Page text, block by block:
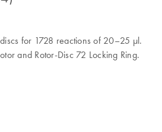
for 1728 reactions of 20–25 µl.
and Rotor-Disc 72 Locking Ring.